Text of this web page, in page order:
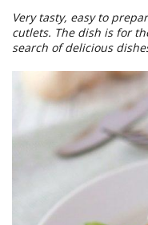
Very tasty, easy to
cutlets. The dish is for
search of delicious